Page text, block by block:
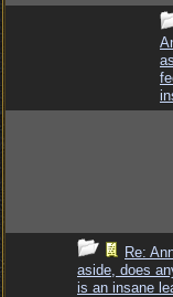
Re:
aside, does
is an insane